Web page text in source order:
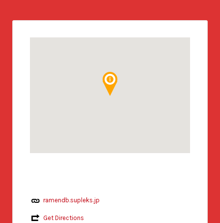
ramendb.supleks.jp
Get Directions